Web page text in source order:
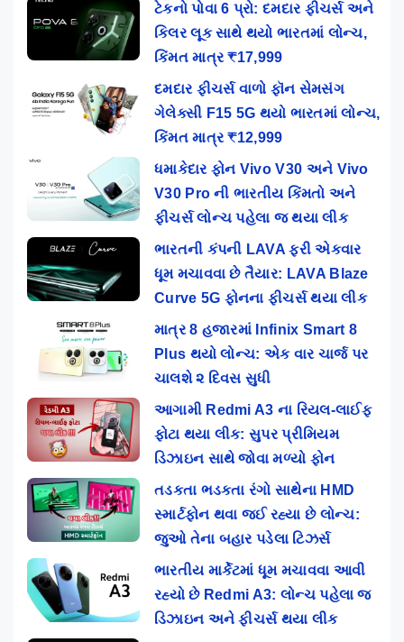
ટેકનો પોવા 6 પ્રો: દમદાર ફીચર્સ અને
કિલર લૂક સાથે થયો ભારતમાં લોન્ચ,
કિંમત માત્ર ₹17,999
દમદાર ફીચર્સ વાળો ફૉન સેમસંગ
ગેલેક્સી F15 5G થયો ભારતમાં લોન્ચ,
કિંમત માત્ર ₹12,999
ધમાકેદાર ફોન Vivo V30 અને Vivo
V30 Pro ની ભારતીય કિંમતો અને
ફીચર્સ લોન્ચ પહેલા જ થયા લીક
ભારતની કંપની LAVA ફરી એકવાર
ધૂમ મચાવવા છે તૈયાર: LAVA Blaze
Curve 5G ફોનના ફીચર્સ થયા લીક
માત્ર 8 હજારમાં Infinix Smart 8
Plus થયો લોન્ચ: એક વાર ચાર્જ પર
ચાલશે ૨ દિવસ સુધી
આગામી Redmi A3 ના રિયલ-લાઈફ
ફોટા થયા લીક: સુપર પ્રીમિયમ
ડિઝાઇન સાથે જોવા મળ્યો ફોન
તડકતા ભડકતા રંગો સાથેના HMD
સ્માર્ટફોન થવા જઈ રહ્યા છે લોન્ચ:
જુઓ તેના બહાર પડેલા ટિઝર્સ
ભારતીય માર્કેટમાં ધૂમ મચાવવા આવી
રહ્યો છે Redmi A3: લોન્ચ પહેલા જ
ડિઝાઇન અને ફીચર્સ થયા લીક